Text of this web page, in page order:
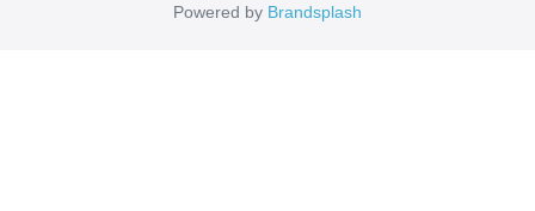
Powered by Brandsplash